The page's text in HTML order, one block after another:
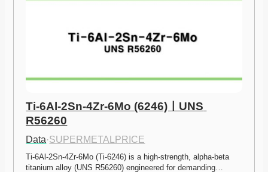
Ti-6Al-2Sn-4Zr-6Mo (6246)ㅣUNS
R56260
Data·SUPERMETALPRICE
Ti-6Al-2Sn-4Zr-6Mo (Ti-6246) is a high-strength, alpha-beta
titanium alloy (UNS R56260) engineered for demanding…